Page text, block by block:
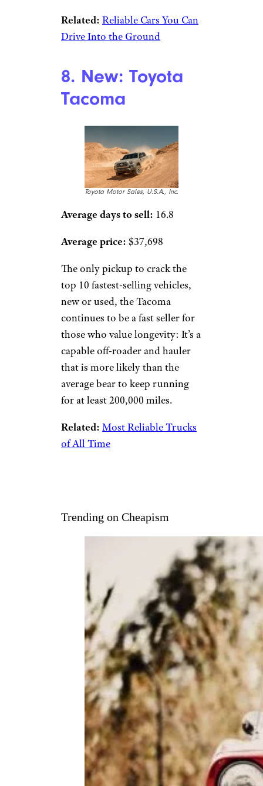
Related: Reliable Cars You Can
Drive Into the Ground
8. New: Toyota
Tacoma
Toyota Motor Sales, U.S.A., Inc.
Average days to sell: 16.8
Average price: $37,698
The only pickup to crack the
top 10 fastest-selling vehicles,
new or used, the Tacoma
continues to be a fast seller for
those who value longevity: It’s a
capable off-roader and hauler
that is more likely than the
average bear to keep running
for at least 200,000 miles.
Related: Most Reliable Trucks
of All Time
Trending on Cheapism